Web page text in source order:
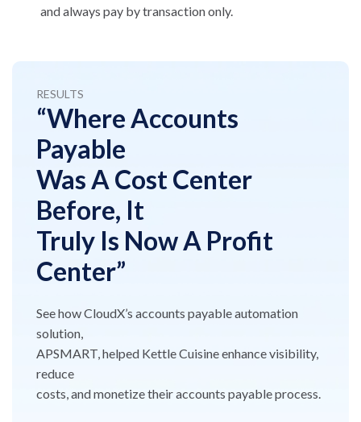
and always pay by transaction only.
RESULTS
“Where Accounts
Payable
Was A Cost Center
Before, It
Truly Is Now A Profit
Center”
See how CloudX’s accounts payable automation
solution,
APSMART, helped Kettle Cuisine enhance visibility,
reduce
costs, and monetize their accounts payable process.